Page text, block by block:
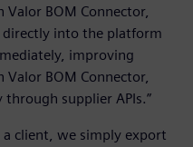
Valor BOM Connector,
directly into the platform
improving
Valor BOM Connector,
supplier APIs.”
a client, we simply export